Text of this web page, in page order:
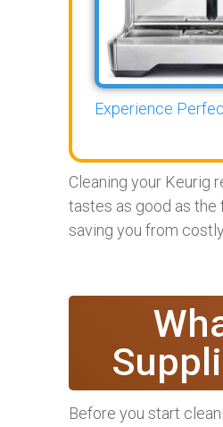
Experience
Cleaning your Keurig
tastes as good as the
saving you from
Before you start